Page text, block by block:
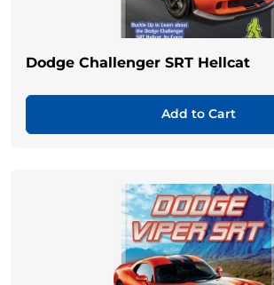
Dodge Challenger SRT Hellcat
Add to Cart